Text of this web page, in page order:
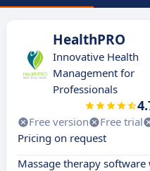
HealthPRO
Innovative Health
Management for
Professionals
Free version Free trial
Pricing on request
Massage therapy